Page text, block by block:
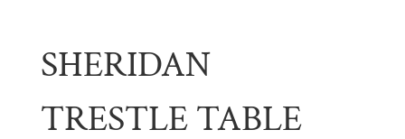
SHERIDAN
TRESTLE TABLE